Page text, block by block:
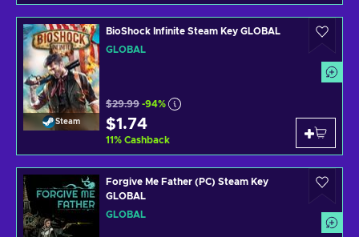
Steam
BioShock Infinite Steam Key GLOBAL
GLOBAL
$29.99 -94%
$1.74
11% Cashback
Forgive Me Father (PC) Steam Key
GLOBAL
GLOBAL